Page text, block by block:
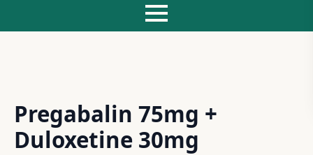
Pregabalin 75mg +
Duloxetine 30mg